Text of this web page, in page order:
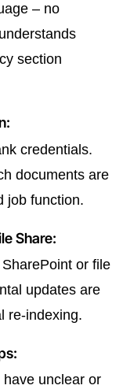
– no
section
credentials.
documents are
job function.
Share:
or file
updates are
re-indexing.
unclear or